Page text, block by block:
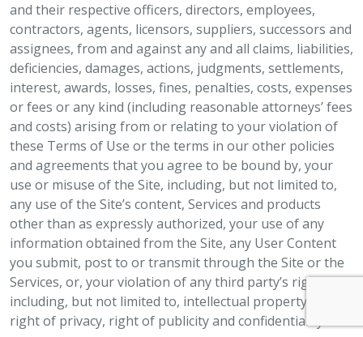
and their respective officers, directors, employees,
contractors, agents, licensors, suppliers, successors and
assignees, from and against any and all claims, liabilities,
deficiencies, damages, actions, judgments, settlements,
interest, awards, losses, fines, penalties, costs, expenses
or fees or any kind (including reasonable attorneys’ fees
and costs) arising from or relating to your violation of
these Terms of Use or the terms in our other policies
and agreements that you agree to be bound by, your
use or misuse of the Site, including, but not limited to,
any use of the Site’s content, Services and products
other than as expressly authorized, your use of any
information obtained from the Site, any User Content
you submit, post to or transmit through the Site or the
Services, or, your violation of any third party’s rights,
including, but not limited to, intellectual property rights,
right of privacy, right of publicity and confidentiality.